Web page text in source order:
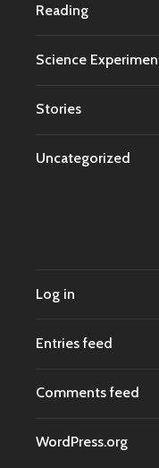
Reading
Science
Stories
Uncategorized
Log in
Entries feed
Comments feed
WordPress.org